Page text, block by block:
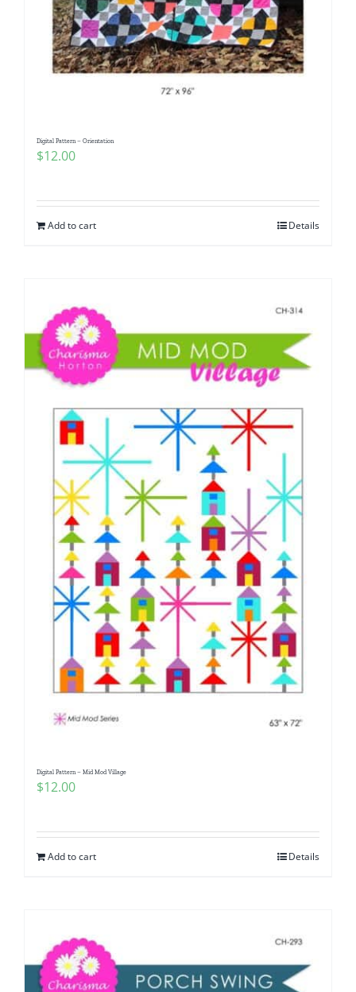
Digital Pattern – Orientation
$12.00
Add to cart Details
Digital Pattern – Mid Mod Village
$12.00
Add to cart Details